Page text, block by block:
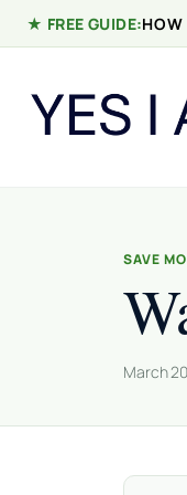
Skip to content
★ FREE GUIDE:HOW
SAVE
March